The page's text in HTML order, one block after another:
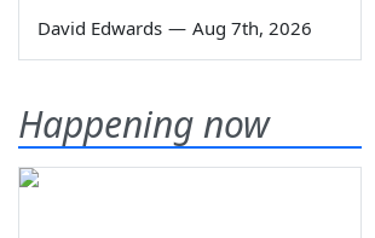
David Edwards — Aug 7th, 2026
Happening now